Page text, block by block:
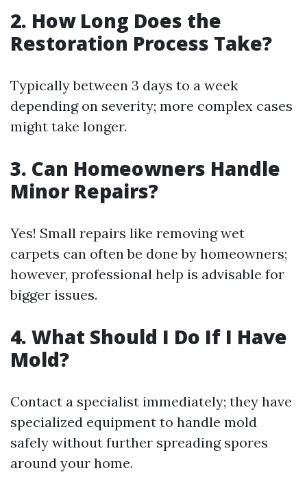
2. How Long Does the
Restoration Process Take?
Typically between 3 days to a week
depending on severity; more complex cases
might take longer.
3. Can Homeowners Handle
Minor Repairs?
Yes! Small repairs like removing wet
carpets can often be done by homeowners;
however, professional help is advisable for
bigger issues.
4. What Should I Do If I Have
Mold?
Contact a specialist immediately; they have
specialized equipment to handle mold
safely without further spreading spores
around your home.